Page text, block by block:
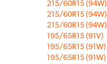
215/60R15 (94W)
215/60R15 (94W)
215/60R15 (94W)
195/65R15 (91V)
195/65R15 (91W)
195/65R15 (91W)